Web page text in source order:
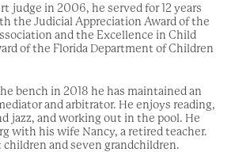
judge in 2006, he served for 12 years
the Judicial Appreciation Award of the
and the Excellence in Child
of the Florida Department of Children
bench in 2018 he has maintained an
and arbitrator. He enjoys reading,
jazz, and working out in the pool. He
with his wife Nancy, a retired teacher.
children and seven grandchildren.